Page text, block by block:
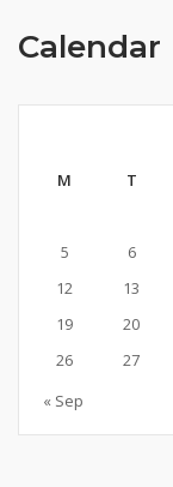
Calendar
M T
5
6
12
13
19
20
26
27
« Sep